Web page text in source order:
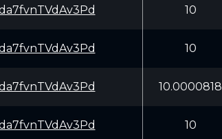
10
10
10.0000818
10